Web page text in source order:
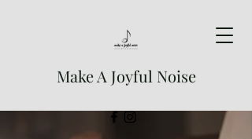
Make A Joyful Noise